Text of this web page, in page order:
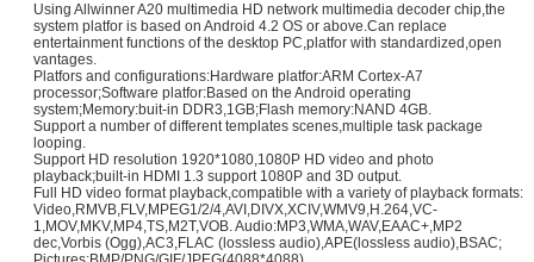
Using Allwinner A20 multimedia HD network multimedia decoder chip,the
system platfor is based on Android 4.2 OS or above.Can replace
entertainment functions of the desktop PC,platfor with standardized,open
vantages.
Platfors and configurations:Hardware platfor:ARM Cortex-A7
processor;Software platfor:Based on the Android operating
system;Memory:buit-in DDR3,1GB;Flash memory:NAND 4GB.
Support a number of different templates scenes,multiple task package
looping.
Support HD resolution 1920*1080,1080P HD video and photo
playback;built-in HDMI 1.3 support 1080P and 3D output.
Full HD video format playback,compatible with a variety of playback formats:
Video,RMVB,FLV,MPEG1/2/4,AVI,DIVX,XCIV,WMV9,H.264,VC-
1,MOV,MKV,MP4,TS,M2T,VOB. Audio:MP3,WMA,WAV,EAAC+,MP2
dec,Vorbis (Ogg),AC3,FLAC (lossless audio),APE(lossless audio),BSAC;